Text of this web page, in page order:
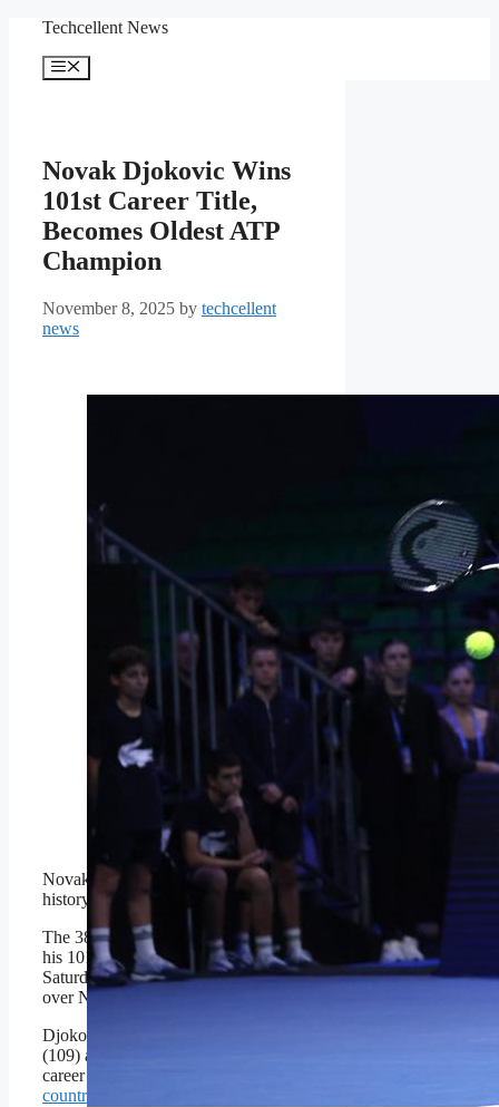
content
Techcellent News
Menu
Novak Djokovic Wins
101st Career Title,
Becomes Oldest ATP
Champion
November 8, 2025 by techcellent
news
ATHENS, GREECE –
NOVEMBER 8: Novak
Djokovic of Serbia in
action against Lorenzo
Musetti (not seen) of Italy
during the Hellenic
Championship ATP 250
final tennis match, at
OAKA Olympic Athletic
Center in Athens,
Greece, on November 8,
2025. (Photo by Costas
Baltas/Anadolu via Getty
Anadolu via Getty Images
Novak Djokovic keeps making
history.
The 38-year-old Serbian legend won
his 101st career title in Athens on
Saturday with a 4-6, 6-3, 7-5 victory
over No. 2 seed Lorenzo Musetti.
Djokovic trails only Jimmy Connors
(109) and Roger Federer (103) in
career titles. He
countries